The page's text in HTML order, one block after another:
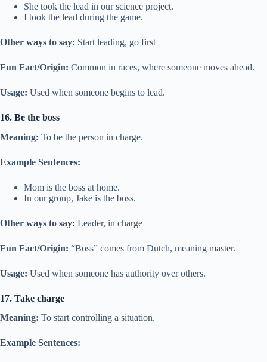
She took the lead in our science project.
I took the lead during the game.
Other ways to say: Start leading, go first
Fun Fact/Origin: Common in races, where someone moves ahead.
Usage: Used when someone begins to lead.
16. Be the boss
Meaning: To be the person in charge.
Example Sentences:
Mom is the boss at home.
In our group, Jake is the boss.
Other ways to say: Leader, in charge
Fun Fact/Origin: “Boss” comes from Dutch, meaning master.
Usage: Used when someone has authority over others.
17. Take charge
Meaning: To start controlling a situation.
Example Sentences: